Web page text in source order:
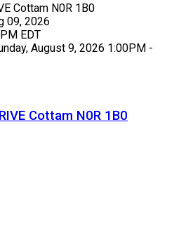
Cottam N0R 1B0
09, 2026
EDT
August 9, 2026 1:00PM -
Cottam N0R 1B0